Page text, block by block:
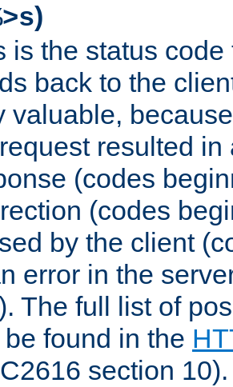
)
is the status
back to the
valuable,
resulted in
(codes
(codes
by the client
error in the
The full list of
found in the
section 10).